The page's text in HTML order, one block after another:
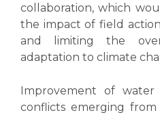
collaboration, which
the impact of field
and limiting the
adaptation to climate
Improvement of water
conflicts emerging from